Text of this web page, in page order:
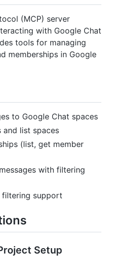
(MCP) server
with Google Chat
tools for managing
memberships in Google
to Google Chat spaces
and list spaces
(list, get member
with filtering
filtering support
Setup